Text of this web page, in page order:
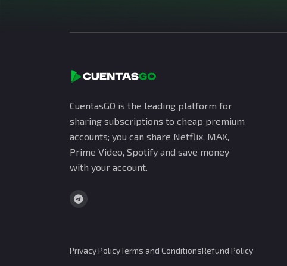
CuentasGO is the leading platform for
sharing subscriptions to cheap premium
accounts; you can share Netflix, MAX,
Prime Video, Spotify and save money
with your account.
Privacy PolicyTerms and ConditionsRefund Policy